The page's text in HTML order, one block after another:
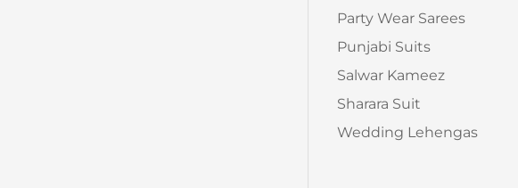
Party Wear Sarees
Punjabi Suits
Salwar Kameez
Sharara Suit
Wedding Lehengas